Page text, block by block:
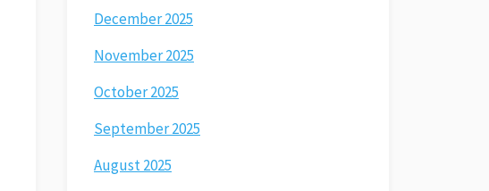
December 2025
November 2025
October 2025
September 2025
August 2025